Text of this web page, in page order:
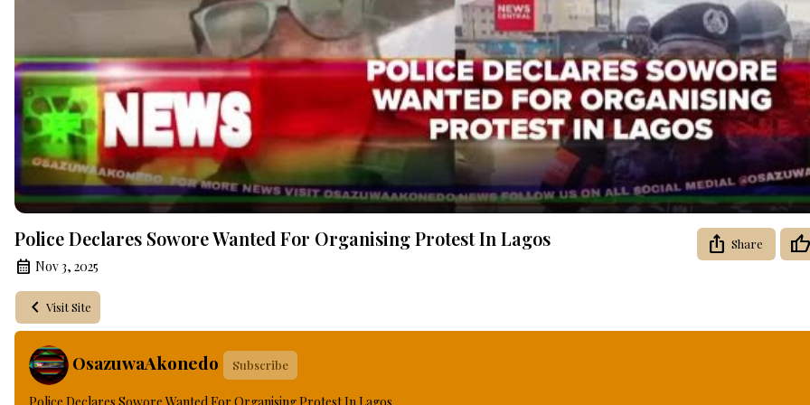
Video
Police Declares Sowore Wanted For Organising Protest In Lagos
Nov 3, 2025
Share
Visit Site
OsazuwaAkonedo Subscribe